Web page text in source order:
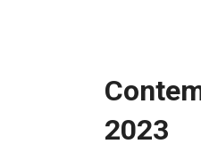
2023